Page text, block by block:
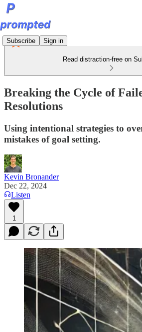
Subscribe Sign in
Read distraction-free on
Breaking the Cycle of
Resolutions
Using intentional strategies to
mistakes of goal setting.
Kevin Bronander
Dec 22, 2024
Listen
1